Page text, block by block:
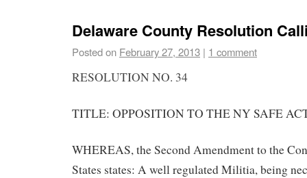
Delaware County Resolution
Posted on February 27, 2013 | 1 comment
RESOLUTION NO. 34
TITLE: OPPOSITION TO THE NY SAFE
WHEREAS, the Second Amendment to the
States states: A well regulated Militia, being